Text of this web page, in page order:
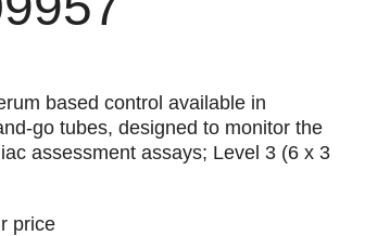
based control available in
go tubes, designed to monitor the
assessment assays; Level 3 (6 x 3
price